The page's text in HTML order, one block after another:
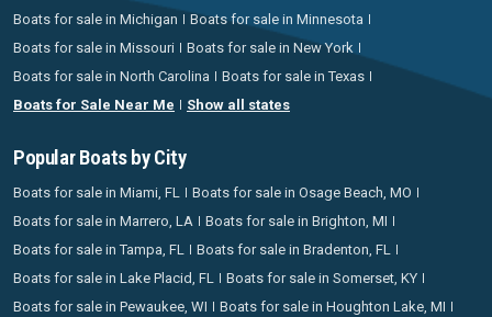
Boats for sale in Michigan
Boats for sale in Minnesota
Boats for sale in Missouri
Boats for sale in New York
Boats for sale in North Carolina
Boats for sale in Texas
Boats for Sale Near Me
Show all states
Popular Boats by City
Boats for sale in Miami, FL
Boats for sale in Osage Beach, MO
Boats for sale in Marrero, LA
Boats for sale in Brighton, MI
Boats for sale in Tampa, FL
Boats for sale in Bradenton, FL
Boats for sale in Lake Placid, FL
Boats for sale in Somerset, KY
Boats for sale in Pewaukee, WI
Boats for sale in Houghton Lake, MI